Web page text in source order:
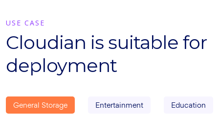
USE CASE
Cloudian is suitable for
deployment
General Storage Entertainment Education